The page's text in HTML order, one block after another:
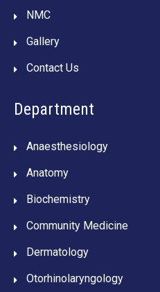
NMC
Gallery
Contact Us
Department
Anaesthesiology
Anatomy
Biochemistry
Community Medicine
Dermatology
Otorhinolaryngology